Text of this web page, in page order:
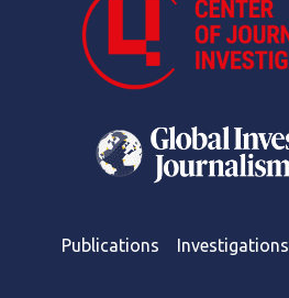
Publications Investigations